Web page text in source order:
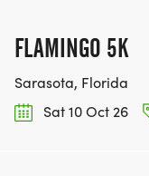
FLAMINGO 5K
Sarasota, Florida
Sat 10 Oct 26